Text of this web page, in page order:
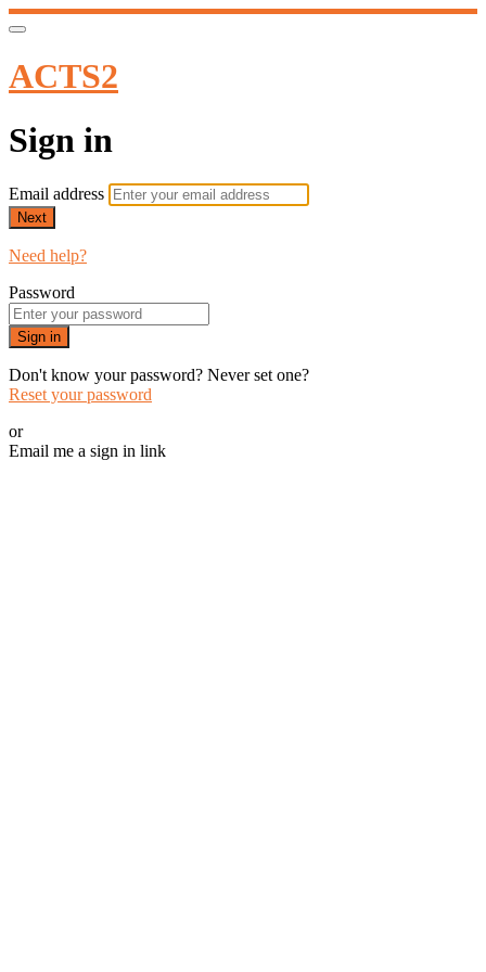
ACTS2
Sign in
Email address
Next
Need help?
Password
Sign in
Don't know your password? Never set one?
Reset your password
or
Email me a sign in link